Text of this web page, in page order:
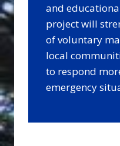
and
project will
of voluntary
local
to respond
emergency